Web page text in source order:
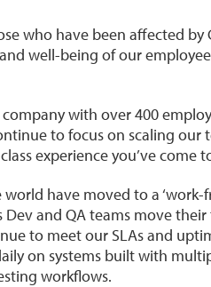
who have been affected by
well-being of our
with over 400
to focus on scaling our
experience you’ve come
have moved to a ‘work-
Dev and QA teams move
to meet our SLAs and
on systems built with
workflows.